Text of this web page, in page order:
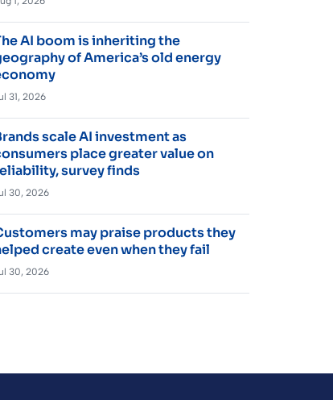
AI boom is inheriting the
of America’s old energy
31, 2026
scale AI investment as
place greater value on
survey finds
30, 2026
may praise products they
create even when they fail
30, 2026